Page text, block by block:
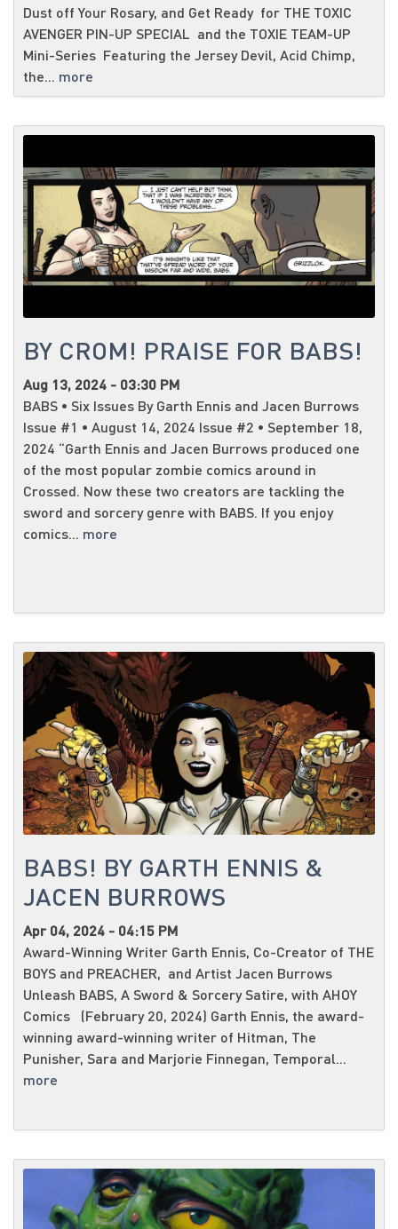
Dust off Your Rosary, and Get Ready for THE TOXIC
AVENGER PIN-UP SPECIAL and the TOXIE TEAM-UP
Mini-Series Featuring the Jersey Devil, Acid Chimp,
the... more
BY CROM! PRAISE FOR BABS!
Aug 13, 2024 - 03:30 PM
BABS • Six Issues By Garth Ennis and Jacen Burrows
Issue #1 • August 14, 2024 Issue #2 • September 18,
2024 “Garth Ennis and Jacen Burrows produced one
of the most popular zombie comics around in
Crossed. Now these two creators are tackling the
sword and sorcery genre with BABS. If you enjoy
comics... more
BABS! BY GARTH ENNIS &
JACEN BURROWS
Apr 04, 2024 - 04:15 PM
Award-Winning Writer Garth Ennis, Co-Creator of THE
BOYS and PREACHER, and Artist Jacen Burrows
Unleash BABS, A Sword & Sorcery Satire, with AHOY
Comics (February 20, 2024) Garth Ennis, the award-
winning award-winning writer of Hitman, The
Punisher, Sara and Marjorie Finnegan, Temporal...
more